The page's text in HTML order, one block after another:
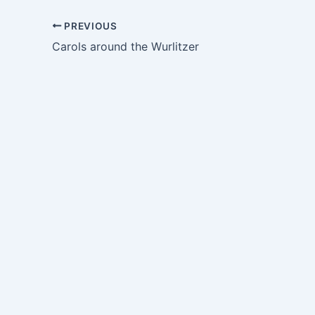
PREVIOUS
Carols around the Wurlitzer